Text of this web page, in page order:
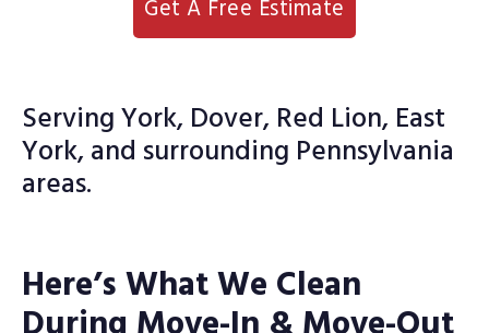
Get A Free Estimate
Serving York, Dover, Red Lion, East
York, and surrounding Pennsylvania
areas.
Here’s What We Clean